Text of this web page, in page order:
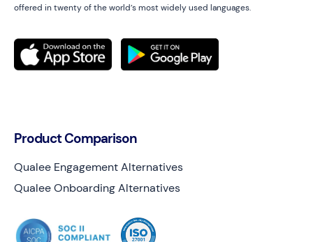
offered in twenty of the world’s most widely used languages.
Product Comparison
Qualee Engagement Alternatives
Qualee Onboarding Alternatives